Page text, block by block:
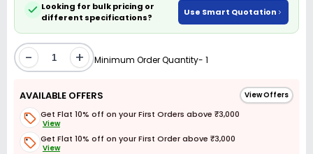
Looking for bulk pricing or
different specifications?
Use Smart Quotation
- + Minimum Order Quantity- 1
AVAILABLE OFFERS View Offers
Get Flat 10% off on your First Orders above ₹3,000
View
Get Flat 10% off on your First Order above ₹3,000
View